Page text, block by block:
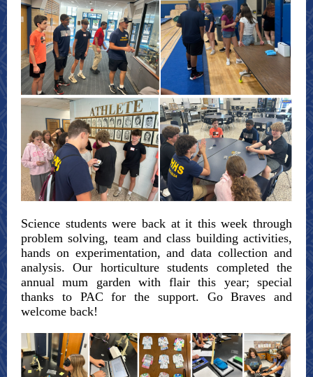
Science students were back at it this week through
problem solving, team and class building activities,
hands on experimentation, and data collection and
analysis. Our horticulture students completed the
annual mum garden with flair this year; special
thanks to PAC for the support. Go Braves and
welcome back!